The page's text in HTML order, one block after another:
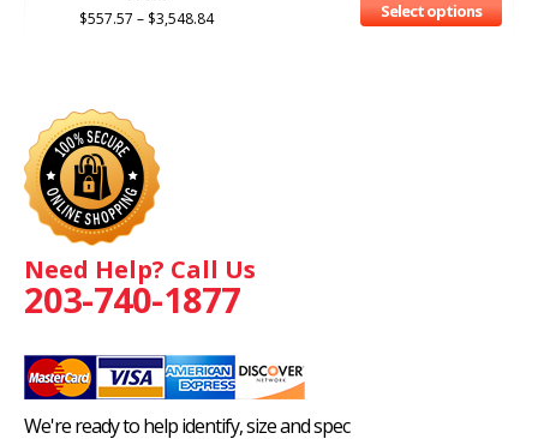
$557.57 – $3,548.84 Select options
Need Help? Call Us
203-740-1877
We're ready to help identify, size and spec